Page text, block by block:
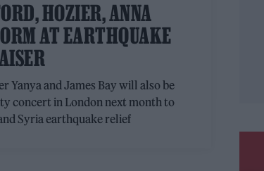
HOZIER, ANNA
AT EARTHQUAKE
Yanya and James Bay will also be
concert in London next month to
Syria earthquake relief